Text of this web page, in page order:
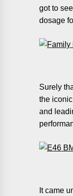
got to
dosage
Surely
the
and
It came